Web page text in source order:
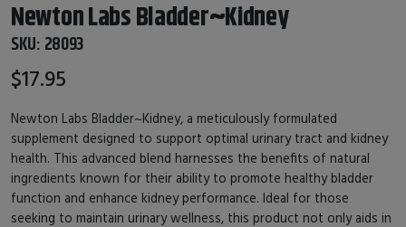
Newton Labs Bladder~Kidney
SKU: 28093
$17.95
Newton Labs Bladder~Kidney, a meticulously formulated
supplement designed to support optimal urinary tract and kidney
health. This advanced blend harnesses the benefits of natural
ingredients known for their ability to promote healthy bladder
function and enhance kidney performance. Ideal for those
seeking to maintain urinary wellness, this product not only aids in